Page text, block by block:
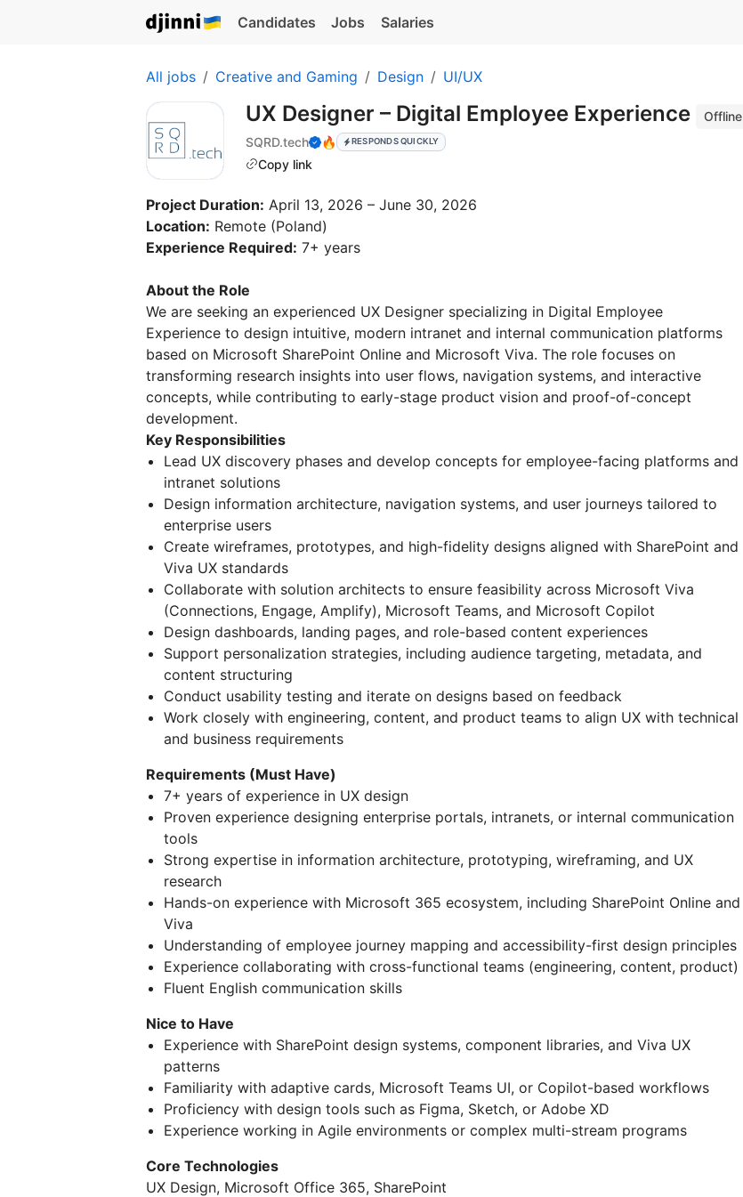
Candidates Jobs Salaries
All jobs Creative and Gaming Design UI/UX
UX Designer – Digital Employee Experience
Offline
SQRD.tech
🔥 RESPONDS QUICKLY
Copy link
Project Duration: April 13, 2026 – June 30, 2026
Location: Remote (Poland)
Experience Required: 7+ years
About the Role
We are seeking an experienced UX Designer specializing in Digital Employee
Experience to design intuitive, modern intranet and internal communication platforms
based on Microsoft SharePoint Online and Microsoft Viva. The role focuses on
transforming research insights into user flows, navigation systems, and interactive
concepts, while contributing to early-stage product vision and proof-of-concept
development.
Key Responsibilities
Lead UX discovery phases and develop concepts for employee-facing platforms and
intranet solutions
Design information architecture, navigation systems, and user journeys tailored to
enterprise users
Create wireframes, prototypes, and high-fidelity designs aligned with SharePoint and
Viva UX standards
Collaborate with solution architects to ensure feasibility across Microsoft Viva
(Connections, Engage, Amplify), Microsoft Teams, and Microsoft Copilot
Design dashboards, landing pages, and role-based content experiences
Support personalization strategies, including audience targeting, metadata, and
content structuring
Conduct usability testing and iterate on designs based on feedback
Work closely with engineering, content, and product teams to align UX with technical
and business requirements
Requirements (Must Have)
7+ years of experience in UX design
Proven experience designing enterprise portals, intranets, or internal communication
tools
Strong expertise in information architecture, prototyping, wireframing, and UX
research
Hands-on experience with Microsoft 365 ecosystem, including SharePoint Online and
Viva
Understanding of employee journey mapping and accessibility-first design principles
Experience collaborating with cross-functional teams (engineering, content, product)
Fluent English communication skills
Nice to Have
Experience with SharePoint design systems, component libraries, and Viva UX
patterns
Familiarity with adaptive cards, Microsoft Teams UI, or Copilot-based workflows
Proficiency with design tools such as Figma, Sketch, or Adobe XD
Experience working in Agile environments or complex multi-stream programs
Core Technologies
UX Design, Microsoft Office 365, SharePoint